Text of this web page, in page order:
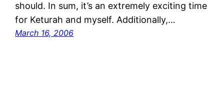
should. In sum, it’s an extremely exciting time
for Keturah and myself. Additionally,…
March 16, 2006